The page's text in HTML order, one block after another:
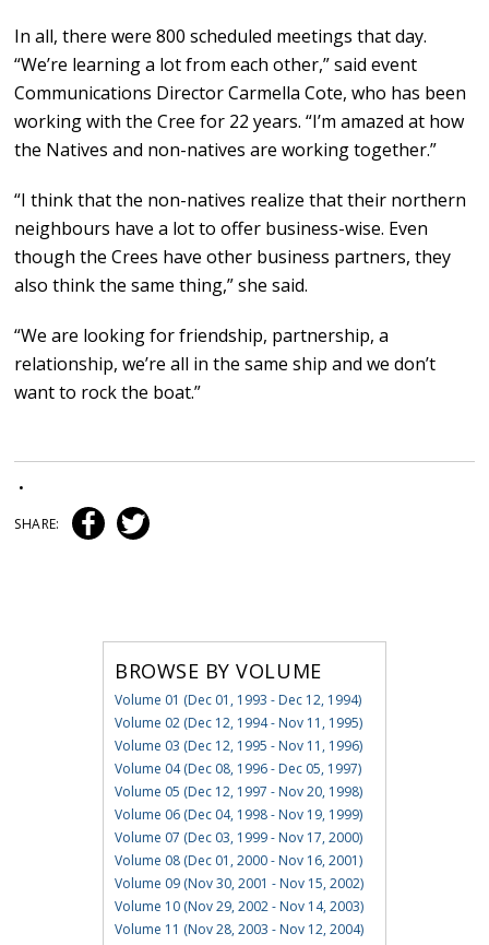
In all, there were 800 scheduled meetings that day.
“We’re learning a lot from each other,” said event
Communications Director Carmella Cote, who has been
working with the Cree for 22 years. “I’m amazed at how
the Natives and non-natives are working together.”
“I think that the non-natives realize that their northern
neighbours have a lot to offer business-wise. Even
though the Crees have other business partners, they
also think the same thing,” she said.
“We are looking for friendship, partnership, a
relationship, we’re all in the same ship and we don’t
want to rock the boat.”
•
SHARE:
BROWSE BY VOLUME
Volume 01 (Dec 01, 1993 - Dec 12, 1994)
Volume 02 (Dec 12, 1994 - Nov 11, 1995)
Volume 03 (Dec 12, 1995 - Nov 11, 1996)
Volume 04 (Dec 08, 1996 - Dec 05, 1997)
Volume 05 (Dec 12, 1997 - Nov 20, 1998)
Volume 06 (Dec 04, 1998 - Nov 19, 1999)
Volume 07 (Dec 03, 1999 - Nov 17, 2000)
Volume 08 (Dec 01, 2000 - Nov 16, 2001)
Volume 09 (Nov 30, 2001 - Nov 15, 2002)
Volume 10 (Nov 29, 2002 - Nov 14, 2003)
Volume 11 (Nov 28, 2003 - Nov 12, 2004)